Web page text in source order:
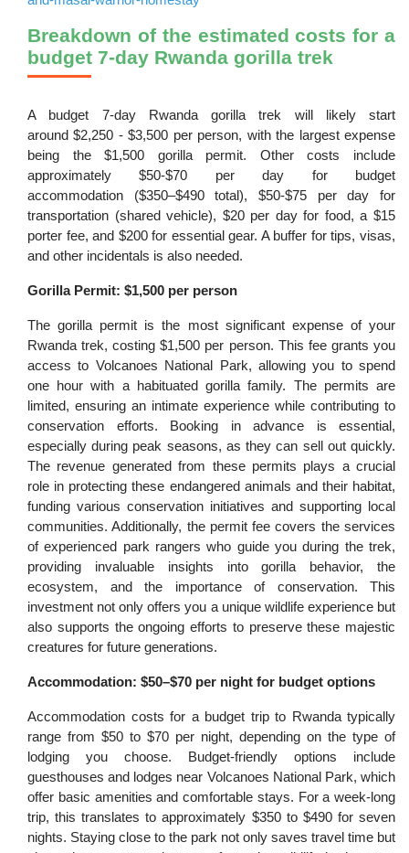
Breakdown of the estimated costs for a
budget 7-day Rwanda gorilla trek
A budget 7-day Rwanda gorilla trek will likely start
around $2,250 - $3,500 per person, with the largest expense
being the $1,500 gorilla permit. Other costs include
approximately $50-$70 per day for budget
accommodation ($350–$490 total), $50-$75 per day for
transportation (shared vehicle), $20 per day for food, a $15
porter fee, and $200 for essential gear. A buffer for tips, visas,
and other incidentals is also needed.
Gorilla Permit: $1,500 per person
The gorilla permit is the most significant expense of your
Rwanda trek, costing $1,500 per person. This fee grants you
access to Volcanoes National Park, allowing you to spend
one hour with a habituated gorilla family. The permits are
limited, ensuring an intimate experience while contributing to
conservation efforts. Booking in advance is essential,
especially during peak seasons, as they can sell out quickly.
The revenue generated from these permits plays a crucial
role in protecting these endangered animals and their habitat,
funding various conservation initiatives and supporting local
communities. Additionally, the permit fee covers the services
of experienced park rangers who guide you during the trek,
providing invaluable insights into gorilla behavior, the
ecosystem, and the importance of conservation. This
investment not only offers you a unique wildlife experience but
also supports the ongoing efforts to preserve these majestic
creatures for future generations.
Accommodation: $50–$70 per night for budget options
Accommodation costs for a budget trip to Rwanda typically
range from $50 to $70 per night, depending on the type of
lodging you choose. Budget-friendly options include
guesthouses and lodges near Volcanoes National Park, which
offer basic amenities and comfortable stays. For a week-long
trip, this translates to approximately $350 to $490 for seven
nights. Staying close to the park not only saves travel time but